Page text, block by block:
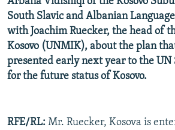
Subscribe
FOLLOW US
All RFE/RL sites
South Slavic and Albanian
with Joachim Ruecker, the head of
Kosovo (UNMIK), about the plan
presented early next year to the UN
for the future status of Kosovo.
RFE/RL: Mr. Ruecker, Kosova is